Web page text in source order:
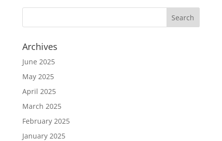
Archives
June 2025
May 2025
April 2025
March 2025
February 2025
January 2025